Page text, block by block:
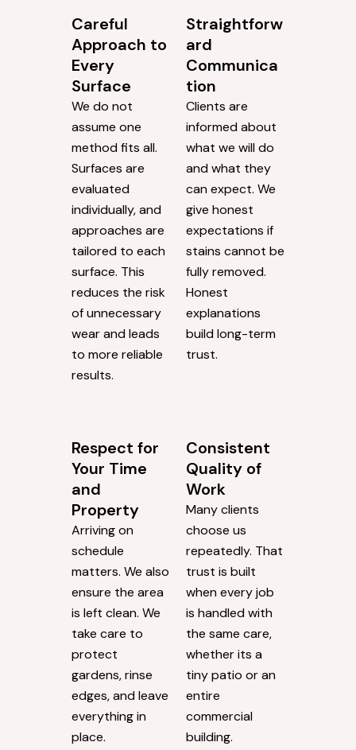
Careful
Approach to
Every
Surface
We do not
assume one
method fits all.
Surfaces are
evaluated
individually, and
approaches are
tailored to each
surface. This
reduces the risk
of unnecessary
wear and leads
to more reliable
results.
Straightforw
ard
Communica
tion
Clients are
informed about
what we will do
and what they
can expect. We
give honest
expectations if
stains cannot be
fully removed.
Honest
explanations
build long-term
trust.
Respect for
Your Time
and
Property
Arriving on
schedule
matters. We also
ensure the area
is left clean. We
take care to
protect
gardens, rinse
edges, and leave
everything in
place.
Consistent
Quality of
Work
Many clients
choose us
repeatedly. That
trust is built
when every job
is handled with
the same care,
whether its a
tiny patio or an
entire
commercial
building.